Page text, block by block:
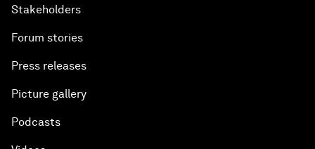
Stakeholders
Forum stories
Press releases
Picture gallery
Podcasts